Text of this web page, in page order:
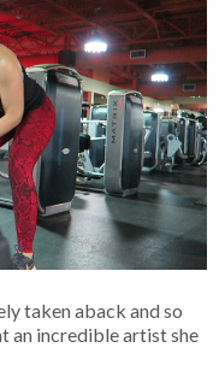
taken aback and so
an incredible artist she